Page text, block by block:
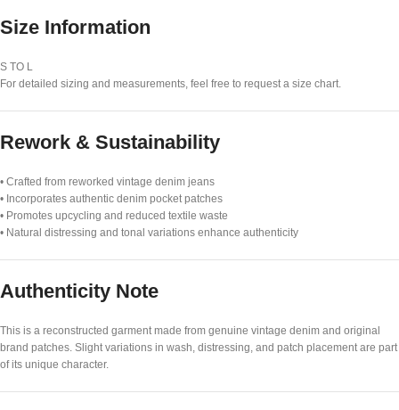
Size Information
S TO L
For detailed sizing and measurements, feel free to request a size chart.
Rework & Sustainability
• Crafted from reworked vintage denim jeans
• Incorporates authentic denim pocket patches
• Promotes upcycling and reduced textile waste
• Natural distressing and tonal variations enhance authenticity
Authenticity Note
This is a reconstructed garment made from genuine vintage denim and original
brand patches. Slight variations in wash, distressing, and patch placement are part
of its unique character.